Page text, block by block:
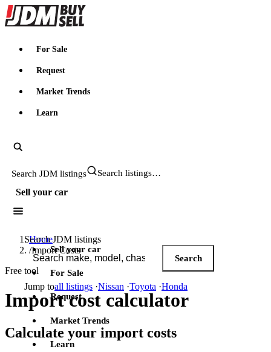
JDMBUYSELL
For Sale
Request
Market Trends
Learn
Search JDM listings
Sell your car
Search JDM listings
Search
Jump toall listings ·Nissan ·Toyota ·Honda
Sell your car
For Sale
Request
Market Trends
Learn
Home
/Import Costs
Free tool
Import cost calculator
Calculate your import costs